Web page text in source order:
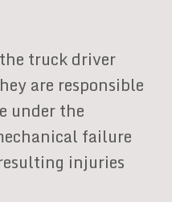
truck driver
are responsible
under the
failure
injuries